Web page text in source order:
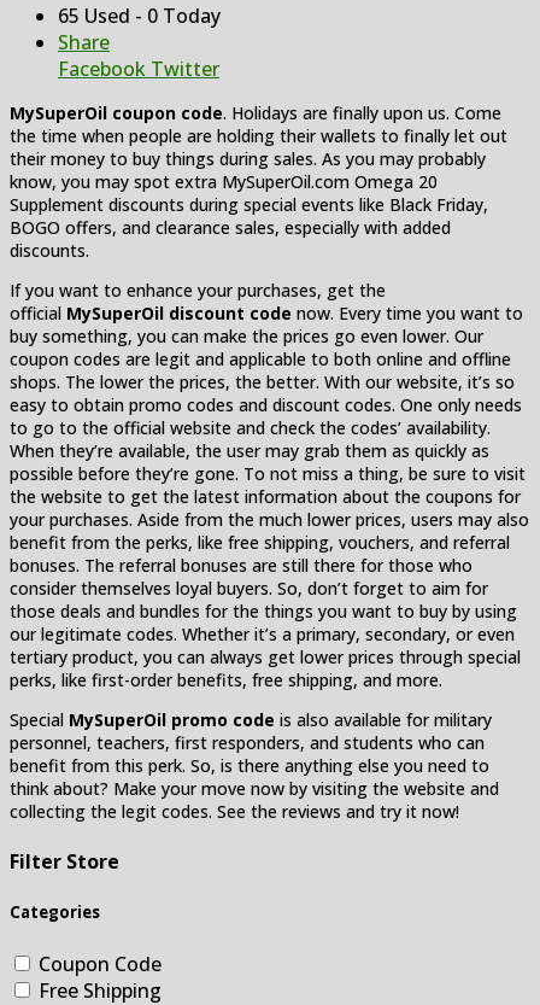
65 Used - 0 Today
Share
Facebook Twitter
MySuperOil coupon code. Holidays are finally upon us. Come
the time when people are holding their wallets to finally let out
their money to buy things during sales. As you may probably
know, you may spot extra MySuperOil.com Omega 20
Supplement discounts during special events like Black Friday,
BOGO offers, and clearance sales, especially with added
discounts.
If you want to enhance your purchases, get the
official MySuperOil discount code now. Every time you want to
buy something, you can make the prices go even lower. Our
coupon codes are legit and applicable to both online and offline
shops. The lower the prices, the better. With our website, it’s so
easy to obtain promo codes and discount codes. One only needs
to go to the official website and check the codes’ availability.
When they’re available, the user may grab them as quickly as
possible before they’re gone. To not miss a thing, be sure to visit
the website to get the latest information about the coupons for
your purchases. Aside from the much lower prices, users may also
benefit from the perks, like free shipping, vouchers, and referral
bonuses. The referral bonuses are still there for those who
consider themselves loyal buyers. So, don’t forget to aim for
those deals and bundles for the things you want to buy by using
our legitimate codes. Whether it’s a primary, secondary, or even
tertiary product, you can always get lower prices through special
perks, like first-order benefits, free shipping, and more.
Special MySuperOil promo code is also available for military
personnel, teachers, first responders, and students who can
benefit from this perk. So, is there anything else you need to
think about? Make your move now by visiting the website and
collecting the legit codes. See the reviews and try it now!
Filter Store
Categories
Coupon Code
Free Shipping